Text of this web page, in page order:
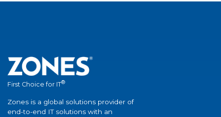
First Choice for IT®
Zones is a global solutions provider of
end-to-end IT solutions with an